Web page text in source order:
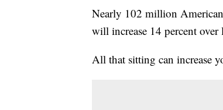
Nearly 102 million
will increase 14 percent
All that sitting can increase